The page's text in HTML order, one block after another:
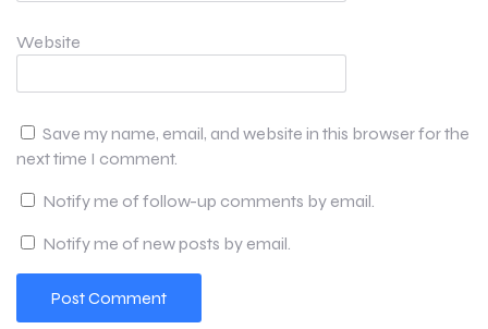
Website
Save my name, email, and website in this browser for the
next time I comment.
Notify me of follow-up comments by email.
Notify me of new posts by email.